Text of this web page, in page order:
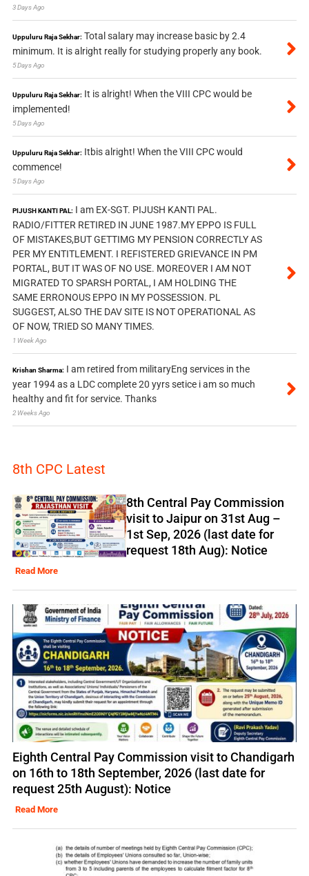
3 Days Ago
Uppuluru Raja Sekhar: Total salary may increase basic by 2.4
minimum. It is alright really for studying properly any book.
5 Days Ago
Uppuluru Raja Sekhar: It is alright! When the VIII CPC would be
implemented!
5 Days Ago
Uppuluru Raja Sekhar: Itbis alright! When the VIII CPC would
commence!
5 Days Ago
PIJUSH KANTI PAL: I am EX-SGT. PIJUSH KANTI PAL.
RADIO/FITTER RETIRED IN JUNE 1987.MY EPPO IS FULL
OF MISTAKES,BUT GETTIMG MY PENSION CORRECTLY AS
PER MY ENTITLEMENT. I REFISTERED GRIEVANCE IN PM
PORTAL, BUT IT WAS OF NO USE. MOREOVER I AM NOT
MIGRATED TO SPARSH PORTAL, I AM HOLDING THE
SAME ERRONOUS EPPO IN MY POSSESSION. PL
SUGGEST, ALSO THE DAV SITE IS NOT OPERATIONAL AS
OF NOW, TRIED SO MANY TIMES.
1 Week Ago
Krishan Sharma: I am retired from militaryEng services in the
year 1994 as a LDC complete 20 yyrs setice i am so much
healthy and fit for service. Thanks
2 Weeks Ago
8th CPC Latest
8th Central Pay Commission
visit to Jaipur on 31st Aug –
1st Sep, 2026 (last date for
request 18th Aug): Notice
Read More
Eighth Central Pay Commission visit to Chandigarh
on 16th to 18th September, 2026 (last date for
request 25th August): Notice
Read More